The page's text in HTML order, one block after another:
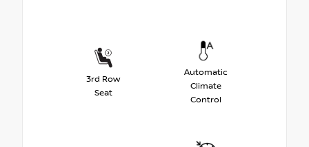
3rd Row
Seat
Automatic
Climate
Control